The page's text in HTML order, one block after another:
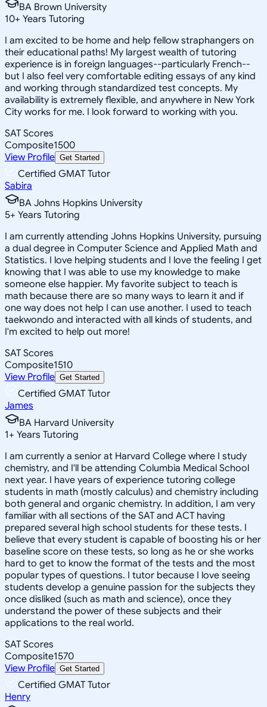
BA Brown University
10+ Years Tutoring
I am excited to be home and help fellow straphangers on
their educational paths! My largest wealth of tutoring
experience is in foreign languages--particularly French--
but I also feel very comfortable editing essays of any kind
and working through standardized test concepts. My
availability is extremely flexible, and anywhere in New York
City works for me. I look forward to working with you.
SAT Scores
Composite1500
View Profile Get Started
Certified GMAT Tutor
Sabira
BA Johns Hopkins University
5+ Years Tutoring
I am currently attending Johns Hopkins University, pursuing
a dual degree in Computer Science and Applied Math and
Statistics. I love helping students and I love the feeling I get
knowing that I was able to use my knowledge to make
someone else happier. My favorite subject to teach is
math because there are so many ways to learn it and if
one way does not help I can use another. I used to teach
taekwondo and interacted with all kinds of students, and
I'm excited to help out more!
SAT Scores
Composite1510
View Profile Get Started
Certified GMAT Tutor
James
BA Harvard University
1+ Years Tutoring
I am currently a senior at Harvard College where I study
chemistry, and I'll be attending Columbia Medical School
next year. I have years of experience tutoring college
students in math (mostly calculus) and chemistry including
both general and organic chemistry. In addition, I am very
familiar with all sections of the SAT and ACT having
prepared several high school students for these tests. I
believe that every student is capable of boosting his or her
baseline score on these tests, so long as he or she works
hard to get to know the format of the tests and the most
popular types of questions. I tutor because I love seeing
students develop a genuine passion for the subjects they
once disliked (such as math and science), once they
understand the power of these subjects and their
applications to the real world.
SAT Scores
Composite1570
View Profile Get Started
Certified GMAT Tutor
Henry